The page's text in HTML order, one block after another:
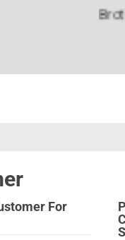
For